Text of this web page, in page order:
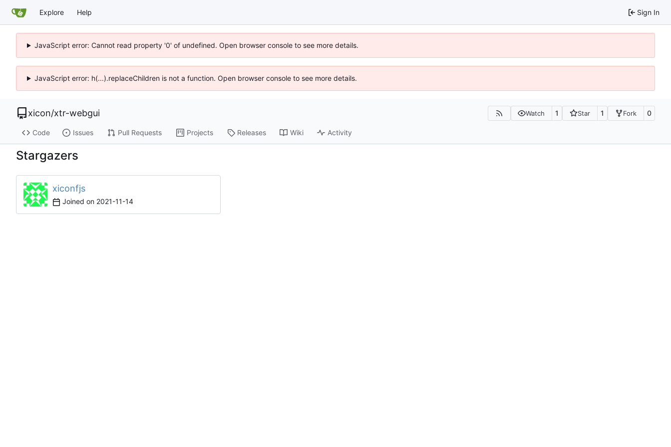
Explore Help Sign In
JavaScript error: Cannot read property '0' of undefined. Open browser console to see more details.
JavaScript error: h(...).replaceChildren is not a function. Open browser console to see more details.
xicon/xtr-webgui Watch 1 Star 1 Fork 0
Code Issues Pull Requests Projects Releases Wiki Activity
Stargazers
xiconfjs
Joined on 2021-11-14